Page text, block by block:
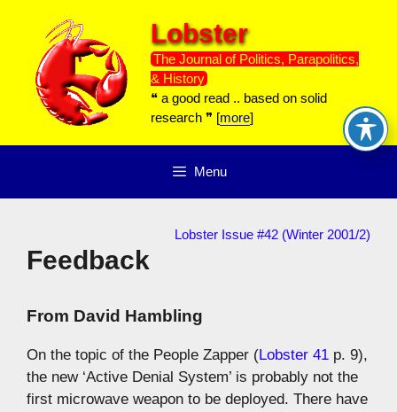
content
Lobster
The Journal of Politics, Parapolitics,
& History
❝ a good read .. based on solid
research ❞ [more]
Menu
Lobster Issue #42 (Winter 2001/2)
Feedback
From David Hambling
On the topic of the People Zapper (Lobster 41 p. 9),
the new ‘Active Denial System’ is probably not the
first microwave weapon to be deployed. There have